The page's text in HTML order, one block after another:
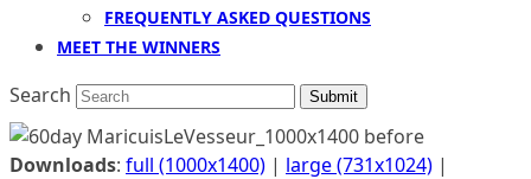
FREQUENTLY ASKED QUESTIONS
MEET THE WINNERS
Search Submit
Downloads: full (1000x1400) | large (731x1024) |